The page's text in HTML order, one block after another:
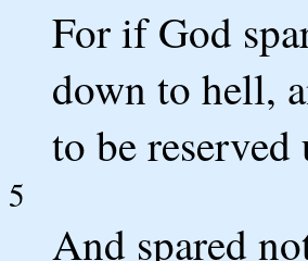
For if God
down to hell,
to be
5
And spared